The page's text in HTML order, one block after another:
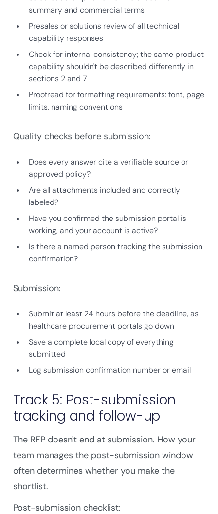
summary and commercial terms
Presales or solutions review of all technical
capability responses
Check for internal consistency; the same product
capability shouldn't be described differently in
sections 2 and 7
Proofread for formatting requirements: font, page
limits, naming conventions
Quality checks before submission:
Does every answer cite a verifiable source or
approved policy?
Are all attachments included and correctly
labeled?
Have you confirmed the submission portal is
working, and your account is active?
Is there a named person tracking the submission
confirmation?
Submission:
Submit at least 24 hours before the deadline, as
healthcare procurement portals go down
Save a complete local copy of everything
submitted
Log submission confirmation number or email
Track 5: Post-submission
tracking and follow-up
The RFP doesn't end at submission. How your
team manages the post-submission window
often determines whether you make the
shortlist.
Post-submission checklist: